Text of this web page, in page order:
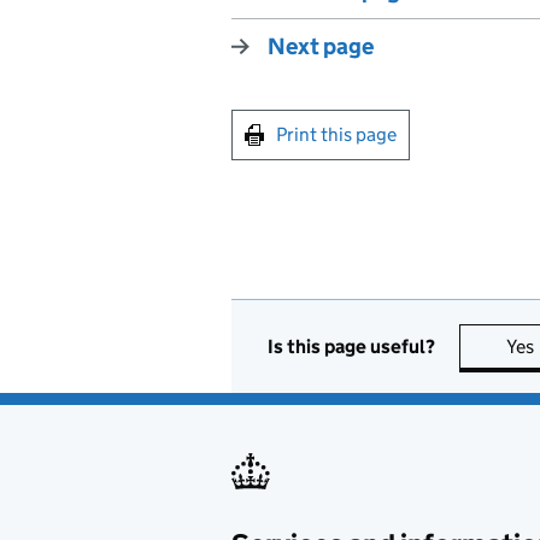
Next page
Print this page
Is this page useful? Yes